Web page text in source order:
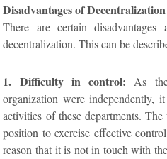
Disadvantages of Decentralization
There are certain
decentralization. This can be
1. Difficulty in control: As
organization were independently,
activities of these departments.
position to exercise effective
reason that it is not in touch with